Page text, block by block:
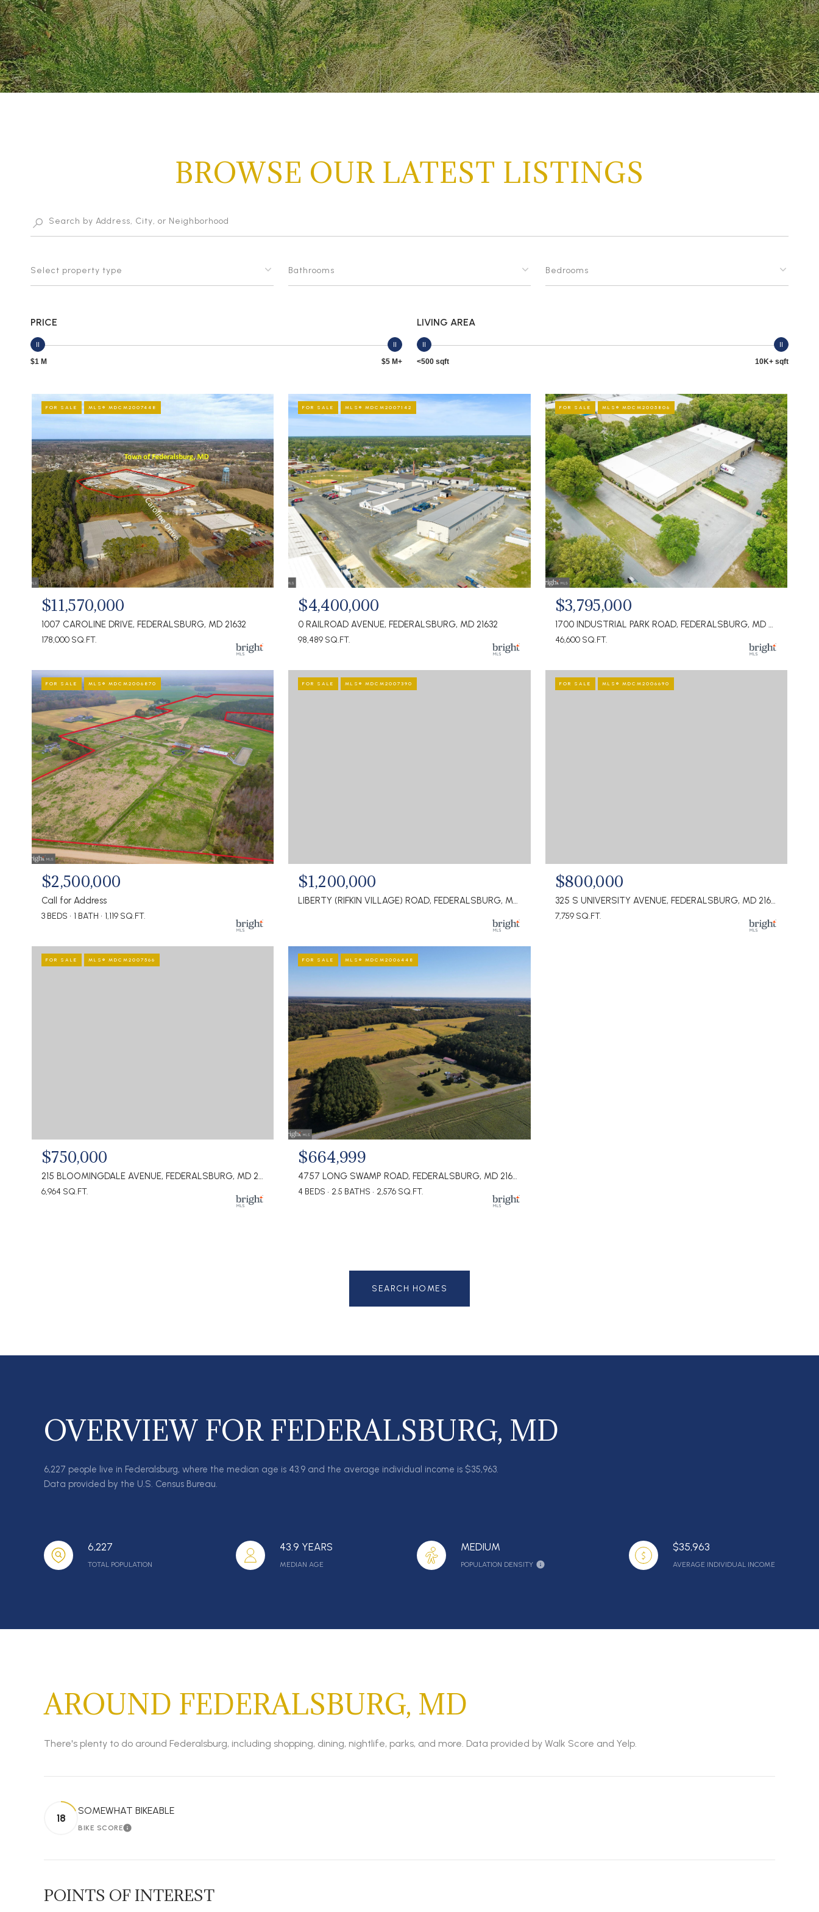
BROWSE OUR LATEST LISTINGS
Select property type Bathrooms Bedrooms
PRICE
$1 M $5 M+
LIVING AREA
<500 sqft 10K+ sqft
FOR SALE MLS® MDCM2007448
$11,570,000
1007 CAROLINE DRIVE, FEDERALSBURG, MD 21632
178,000 SQ.FT.
FOR SALE MLS® MDCM2007142
$4,400,000
0 RAILROAD AVENUE, FEDERALSBURG, MD 21632
98,489 SQ.FT.
FOR SALE MLS® MDCM2005806
$3,795,000
1700 INDUSTRIAL PARK ROAD, FEDERALSBURG, MD 21632
46,600 SQ.FT.
FOR SALE MLS® MDCM2006870
$2,500,000
Call for Address
3 BEDS 1 BATH 1,119 SQ.FT.
FOR SALE MLS® MDCM2007390
$1,200,000
LIBERTY (RIFKIN VILLAGE) ROAD, FEDERALSBURG, MD 21632
FOR SALE MLS® MDCM2006690
$800,000
325 S UNIVERSITY AVENUE, FEDERALSBURG, MD 21632
7,759 SQ.FT.
FOR SALE MLS® MDCM2007566
$750,000
215 BLOOMINGDALE AVENUE, FEDERALSBURG, MD 21632
6,964 SQ.FT.
FOR SALE MLS® MDCM2006448
$664,999
4757 LONG SWAMP ROAD, FEDERALSBURG, MD 21632
4 BEDS 2.5 BATHS 2,576 SQ.FT.
SEARCH HOMES
OVERVIEW FOR FEDERALSBURG, MD
6,227 people live in Federalsburg, where the median age is 43.9 and the average individual income is $35,963.
Data provided by the U.S. Census Bureau.
6,227
TOTAL POPULATION
43.9 YEARS
MEDIAN AGE
MEDIUM
POPULATION DENSITY
$35,963
AVERAGE INDIVIDUAL INCOME
AROUND FEDERALSBURG, MD
There's plenty to do around Federalsburg, including shopping, dining, nightlife, parks, and more. Data provided by Walk Score and Yelp.
18
SOMEWHAT BIKEABLE
BIKE SCORELEARN MORE
POINTS OF INTEREST